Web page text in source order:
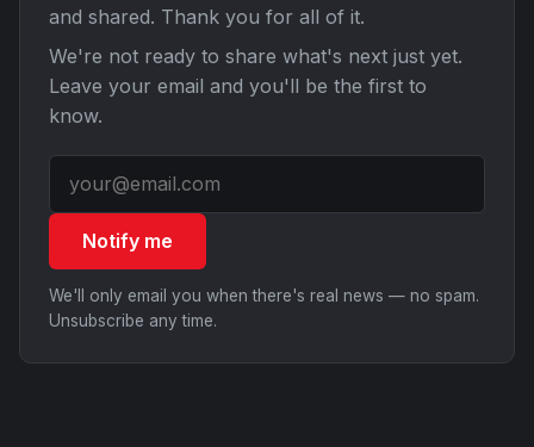
and shared. Thank you for all of it.
We're not ready to share what's next just yet.
Leave your email and you'll be the first to
know.
Notify me
We'll only email you when there's real news — no spam.
Unsubscribe any time.